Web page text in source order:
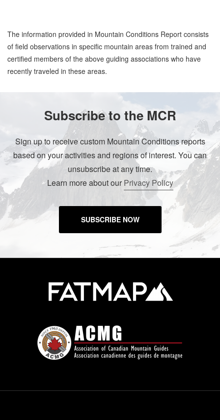
The information provided in Mountain Conditions Report consists
of field observations in specific mountain areas from trained and
certified members of the above guiding associations who have
recently traveled in these areas.
Subscribe to the MCR
Sign up to receive custom Mountain Conditions reports
based on your activities and regions of interest. You can
unsubscribe at any time.
Learn more about ourPrivacy Policy
SUBSCRIBE NOW